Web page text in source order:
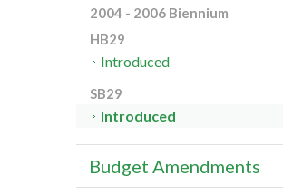
2004 - 2006 Biennium
HB29
Introduced
SB29
Introduced
Budget Amendments